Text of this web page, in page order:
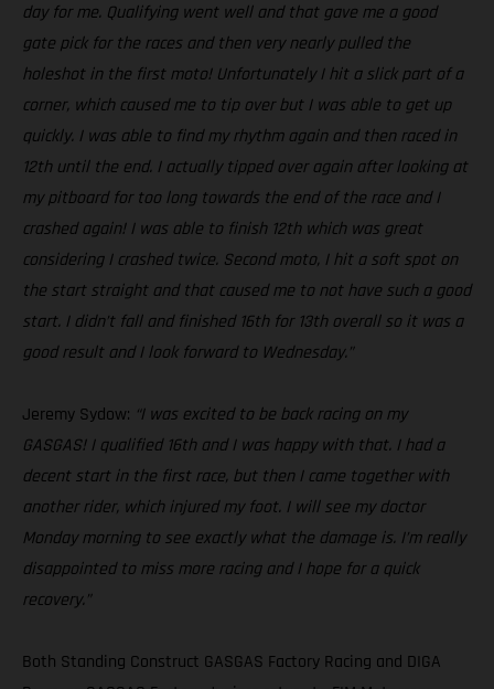
day for me. Qualifying went well and that gave me a good
gate pick for the races and then very nearly pulled the
holeshot in the first moto! Unfortunately I hit a slick part of a
corner, which caused me to tip over but I was able to get up
quickly. I was able to find my rhythm again and then raced in
12th until the end. I actually tipped over again after looking at
my pitboard for too long towards the end of the race and I
crashed again! I was able to finish 12th which was great
considering I crashed twice. Second moto, I hit a soft spot on
the start straight and that caused me to not have such a good
start. I didn’t fall and finished 16th for 13th overall so it was a
good result and I look forward to Wednesday.”
Jeremy Sydow: “I was excited to be back racing on my
GASGAS! I qualified 16th and I was happy with that. I had a
decent start in the first race, but then I came together with
another rider, which injured my foot. I will see my doctor
Monday morning to see exactly what the damage is. I’m really
disappointed to miss more racing and I hope for a quick
recovery.”
Both Standing Construct GASGAS Factory Racing and DIGA